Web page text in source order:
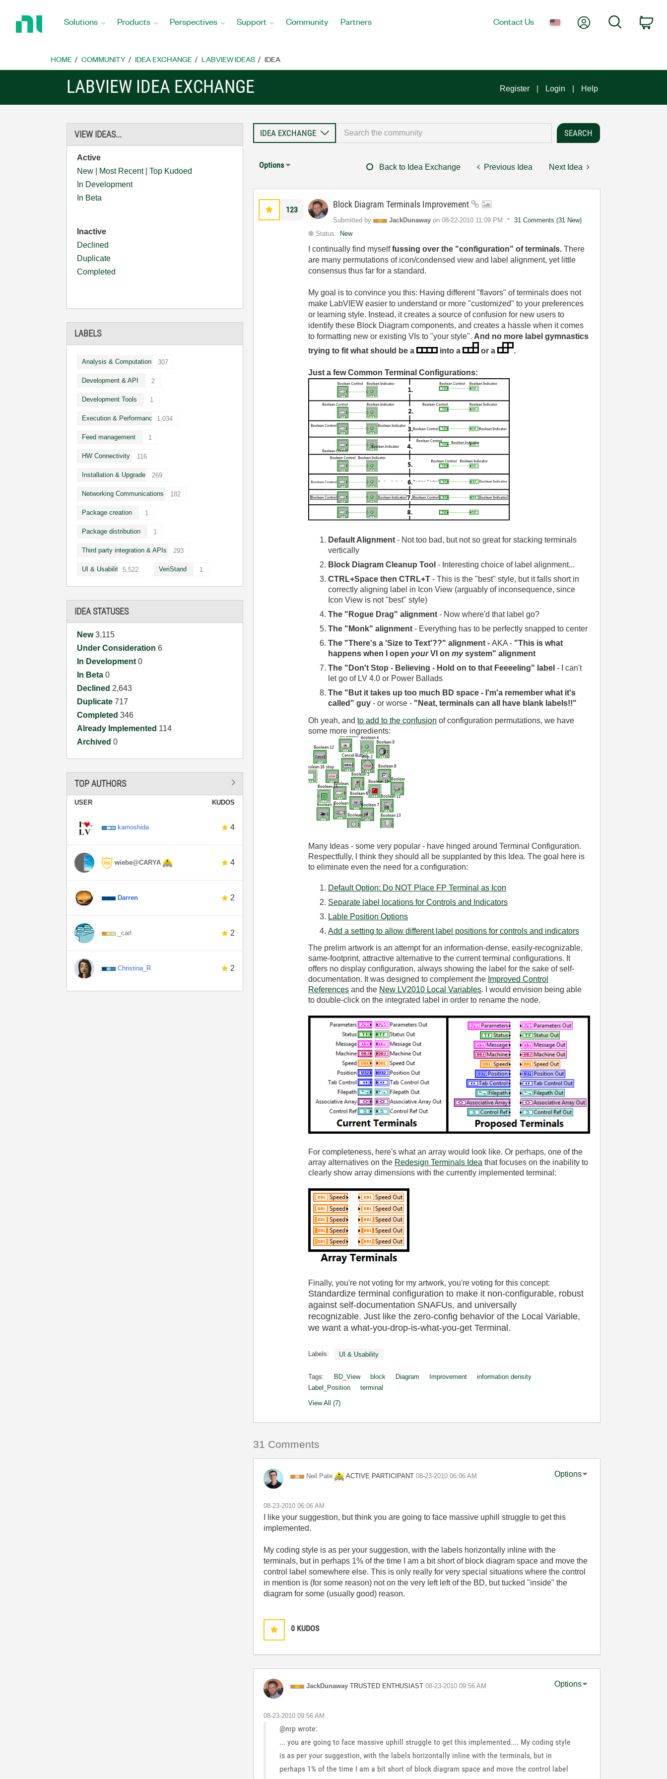
Home
Solutions Products Perspectives Support Community Partners Contact Us My AccountSearch
HOME COMMUNITY IDEA EXCHANGE LABVIEW IDEAS IDEA
LABVIEW IDEA EXCHANGE Register Login Help
VIEW IDEAS...
Active
New
Most Recent|Top Kudoed
In Development
In Beta
Inactive
Declined
Duplicate
Completed
LABELS
Analysis & Computation 307
Development & API 2
Development Tools 1
Execution & Performance 1,034
Feed management 1
HW Connectivity 116
Installation & Upgrade 269
Networking Communications 182
Package creation 1
Package distribution 1
Third party integration & APIs 293
UI & Usability 5,522 VeriStand 1
IDEA STATUSES
New3,115
Under Consideration6
In Development0
In Beta0
Declined 2,643
Duplicate717
Completed346
Already Implemented 114
Archived0
TOP AUTHORS
USER KUDOS
kamoshida 4
wiebe@CARYA 4
Darren 2
_carl 2
Christina_R 2
Options Back to Idea Exchange Previous Idea Next Idea
123 Block Diagram Terminals Improvement
Submitted by JackDunaway on ‎08-22-2010 11:09 PM
31 Comments (31 New)
Status:
New
I continually find myselffussing over the "configuration" of terminals. There
are many permutations of icon/condensed view and label alignment, yet little
consensus thus far for a standard.
My goal is to convince you this: Having different "flavors" of terminals does not
make LabVIEW easier to understand or more "customized" to your preferences
or learning style. Instead, it creates a source of confusion for new users to
identify these Block Diagram components, and creates a hassle when it comes
to formatting new or existing VIs to "your style". And no more label gymnastics
trying to fit what should be a
into a or a .
Just a few Common Terminal Configurations:
Default Alignment- Not too bad, but not so great for stacking terminals
vertically
Block Diagram Cleanup Tool - Interesting choice of label alignment...
CTRL+Space then CTRL+T- This is the "best" style, but it falls short in
correctly aligning label in Icon View (arguably of inconsequence, since
Icon View is not "best" style)
The "Rogue Drag" alignment- Now where'd that label go?
The "Monk" alignment- Everything has to be perfectly snapped to center
The "There's a 'Size to Text'??" alignment - AKA - "This is what
happens when I open yourVI on mysystem" alignment
The "Don't Stop - Believing - Hold on to that Feeeeling" label - I can't
let go of LV 4.0 or Power Ballads
The "But it takes up too much BD space - I'm'a remember what it's
called" guy- or worse - "Neat, terminals can all have blank labels!!"
Oh yeah, and to add to the confusion of configuration permutations, we have
some more ingredients:
Many Ideas - some very popular - have hinged around Terminal Configuration.
Respectfully, I think they should all be supplanted by this Idea. The goal here is
to eliminate even the need for a configuration:
Default Option: Do NOT Place FP Terminal as Icon
Separate label locations for Controls and Indicators
Lable Position Options
Add a setting to allow different label positions for controls and indicators
The prelim artwork is an attempt for an information-dense, easily-recognizable,
same-footprint, attractive alternative to the current terminal configurations. It
offers no display configuration, always showing the label for the sake of self-
documentation. It was designed to complement the Improved Control
Referencesand the New LV2010 Local Variables. I would envision being able
to double-click on the integrated label in order to rename the node.
For completeness, here's what an array would look like. Or perhaps, one of the
array alternatives on the Redesign Terminals Idea that focuses on the inability to
clearly show array dimensions with the currently implemented terminal:
Finally, you're not voting for my artwork, you're voting for this concept:
Standardize terminal configuration to make it non-configurable, robust
against self-documentation SNAFUs, and universally
recognizable. Just like the zero-config behavior of the Local Variable,
we want a what-you-drop-is-what-you-get Terminal.
Labels: UI & Usability
Tags: BD_View block Diagram Improvement
information density
Label_Position
terminal
View All (7)
31 Comments
Neil.Pate ACTIVE PARTICIPANT ‎08-23-2010 06:06 AM Options
‎08-23-2010 06:06 AM
I like your suggestion, but think you are going to face massive uphill struggle to get this
implemented.
My coding style is as per your suggestion, with the labels horizontally inline with the
terminals, but in perhaps 1% of the time I am a bit short of block diagram space and move the
control label somewhere else. This is only really for very special situations where the control
in mention is (for some reason) not on the very left left of the BD, but tucked "inside" the
diagram for some (usually good) reason.
0 KUDOS
JackDunaway TRUSTED ENTHUSIAST ‎08-23-2010 09:56 AM Options
‎08-23-2010 09:56 AM
@nrp wrote:
... you are going to face massive uphill struggle to get this implemented.... My coding style
is as per your suggestion, with the labels horizontally inline with the terminals, but in
perhaps 1% of the time I am a bit short of block diagram space and move the control label